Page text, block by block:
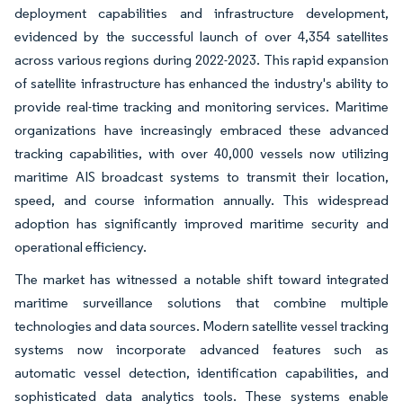
deployment capabilities and infrastructure development,
evidenced by the successful launch of over 4,354 satellites
across various regions during 2022-2023. This rapid expansion
of satellite infrastructure has enhanced the industry's ability to
provide real-time tracking and monitoring services. Maritime
organizations have increasingly embraced these advanced
tracking capabilities, with over 40,000 vessels now utilizing
maritime AIS broadcast systems to transmit their location,
speed, and course information annually. This widespread
adoption has significantly improved maritime security and
operational efficiency.
The market has witnessed a notable shift toward integrated
maritime surveillance solutions that combine multiple
technologies and data sources. Modern satellite vessel tracking
systems now incorporate advanced features such as
automatic vessel detection, identification capabilities, and
sophisticated data analytics tools. These systems enable